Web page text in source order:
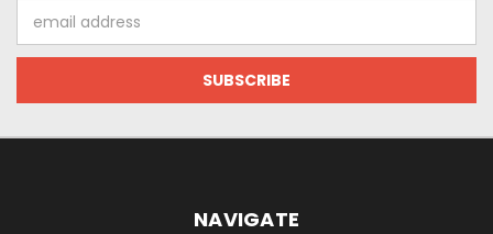
Address
NAVIGATE